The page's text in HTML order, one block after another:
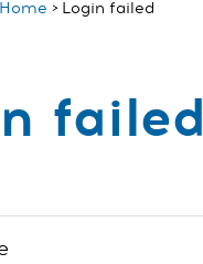
Home Login failed
failed